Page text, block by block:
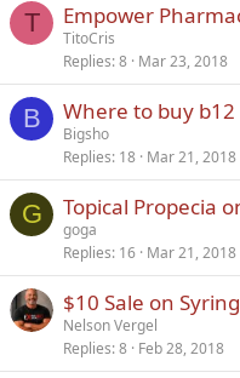
T Empower
TitoCris
Replies 8 Mar 23, 2018
B Where to buy
Bigsho
Replies 18 Mar 21, 2018
G Topical Propecia
goga
Replies 16 Mar 21, 2018
$10 Sale on
Nelson Vergel
Replies 8 Feb 28, 2018